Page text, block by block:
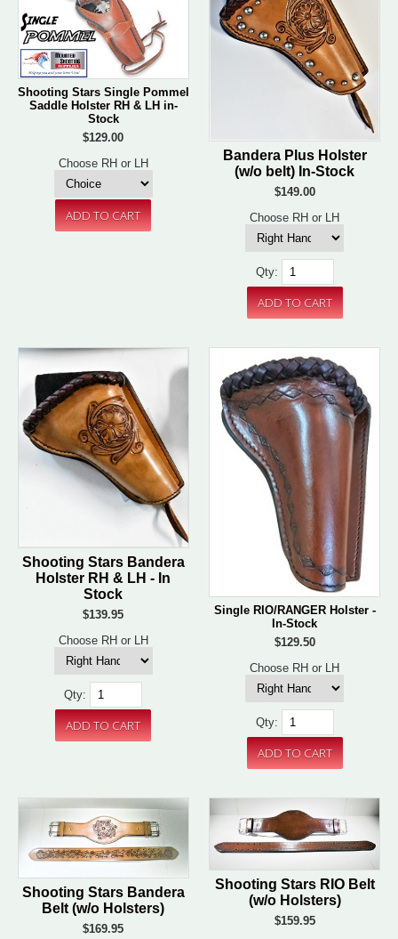
Shooting Stars Single Pommel
Saddle Holster RH & LH in-
Stock
$129.00
Choose RH or LH
Bandera Plus Holster
(w/o belt) In-Stock
$149.00
Choose RH or LH
Qty:
Shooting Stars Bandera
Holster RH & LH - In
Stock
$139.95
Choose RH or LH
Qty:
Single RIO/RANGER Holster -
In-Stock
$129.50
Choose RH or LH
Qty:
Shooting Stars Bandera
Belt (w/o Holsters)
$169.95
Shooting Stars RIO Belt
(w/o Holsters)
$159.95